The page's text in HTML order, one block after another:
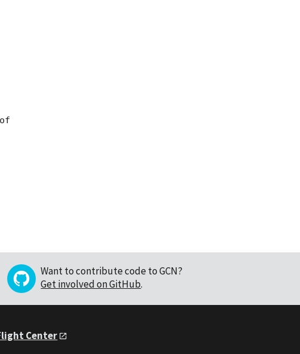
Want to contribute code to GCN?
Get involved on GitHub.
Center